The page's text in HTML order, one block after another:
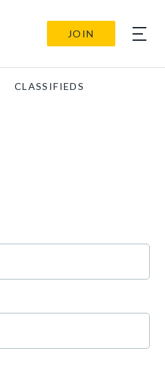
JOIN
CLASSIFIEDS